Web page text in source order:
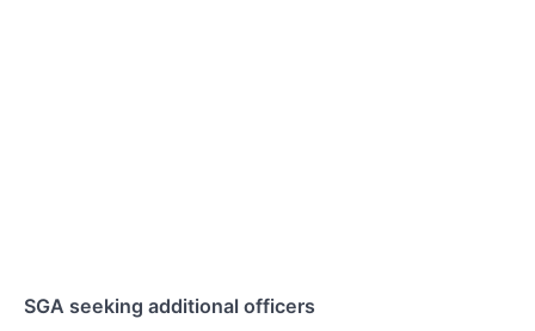
SGA seeking additional officers